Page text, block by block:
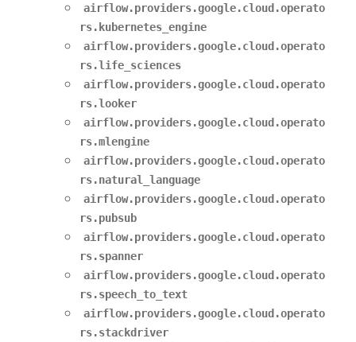
airflow.providers.google.cloud.operato
rs.kubernetes_engine
airflow.providers.google.cloud.operato
rs.life_sciences
airflow.providers.google.cloud.operato
rs.looker
airflow.providers.google.cloud.operato
rs.mlengine
airflow.providers.google.cloud.operato
rs.natural_language
airflow.providers.google.cloud.operato
rs.pubsub
airflow.providers.google.cloud.operato
rs.spanner
airflow.providers.google.cloud.operato
rs.speech_to_text
airflow.providers.google.cloud.operato
rs.stackdriver